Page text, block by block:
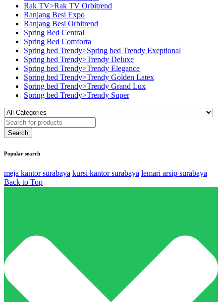
Rak TV>Rak TV Orbitrend
Ranjang Besi Expo
Ranjang Besi Orbitrend
Spring Bed Central
Spring Bed Comforta
Spring bed Trendy>Spring bed Trendy Exeptional
Spring bed Trendy>Trendy Deluxe
Spring bed Trendy>Trendy Elegance
Spring bed Trendy>Trendy Golden Latex
Spring bed Trendy>Trendy Grand Lux
Spring bed Trendy>Trendy Super
Popular search
meja kantor surabaya kursi kantor surabaya lemari arsip surabaya
Back to Top